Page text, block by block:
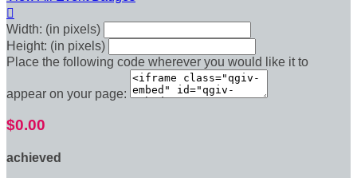

Width: (in pixels)
Height: (in pixels)
Place the following code wherever you would like it to
appear on your page:
$0.00
achieved